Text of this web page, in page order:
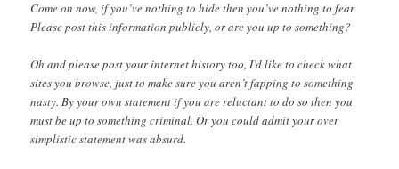
Come on now, if you’ve nothing to hide then you’ve nothing to fear.
Please post this information publicly, or are you up to something?
Oh and please post your internet history too, I’d like to check what
sites you browse, just to make sure you aren’t fapping to something
nasty. By your own statement if you are reluctant to do so then you
must be up to something criminal. Or you could admit your over
simplistic statement was absurd.